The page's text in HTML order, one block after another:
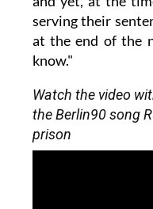
serving their
at the end of the
know."
Watch the video
the Berlin90 song
prison